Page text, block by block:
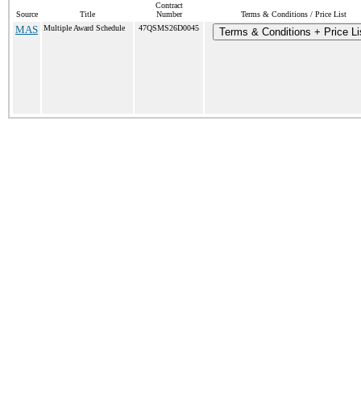
Source Title
Contract
Number
Terms & Conditions / Price List
MAS Multiple Award Schedule 47QSMS26D0045 Terms & Conditions + Price